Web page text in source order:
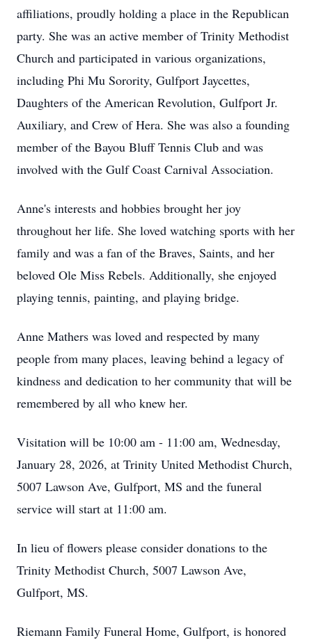
affiliations, proudly holding a place in the Republican
party. She was an active member of Trinity Methodist
Church and participated in various organizations,
including Phi Mu Sorority, Gulfport Jaycettes,
Daughters of the American Revolution, Gulfport Jr.
Auxiliary, and Crew of Hera. She was also a founding
member of the Bayou Bluff Tennis Club and was
involved with the Gulf Coast Carnival Association.
Anne's interests and hobbies brought her joy
throughout her life. She loved watching sports with her
family and was a fan of the Braves, Saints, and her
beloved Ole Miss Rebels. Additionally, she enjoyed
playing tennis, painting, and playing bridge.
Anne Mathers was loved and respected by many
people from many places, leaving behind a legacy of
kindness and dedication to her community that will be
remembered by all who knew her.
Visitation will be 10:00 am - 11:00 am, Wednesday,
January 28, 2026, at Trinity United Methodist Church,
5007 Lawson Ave, Gulfport, MS and the funeral
service will start at 11:00 am.
In lieu of flowers please consider donations to the
Trinity Methodist Church, 5007 Lawson Ave,
Gulfport, MS.
Riemann Family Funeral Home, Gulfport, is honored